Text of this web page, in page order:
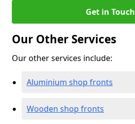
Get in Touch
Our Other Services
Our other services include:
Aluminium shop fronts
Wooden shop fronts